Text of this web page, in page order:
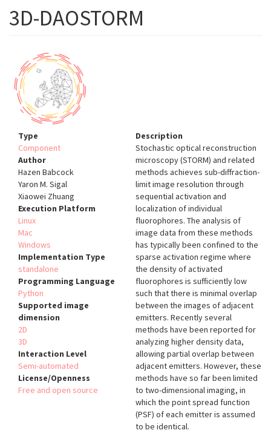
3D-DAOSTORM
Type
Component
Author
Hazen Babcock
Yaron M. Sigal
Xiaowei Zhuang
Execution Platform
Linux
Mac
Windows
Implementation Type
standalone
Programming Language
Python
Supported image
dimension
2D
3D
Interaction Level
Semi-automated
License/Openness
Free and open source
Description
Stochastic optical reconstruction
microscopy (STORM) and related
methods achieves sub-diffraction-
limit image resolution through
sequential activation and
localization of individual
fluorophores. The analysis of
image data from these methods
has typically been confined to the
sparse activation regime where
the density of activated
fluorophores is sufficiently low
such that there is minimal overlap
between the images of adjacent
emitters. Recently several
methods have been reported for
analyzing higher density data,
allowing partial overlap between
adjacent emitters. However, these
methods have so far been limited
to two-dimensional imaging, in
which the point spread function
(PSF) of each emitter is assumed
to be identical.